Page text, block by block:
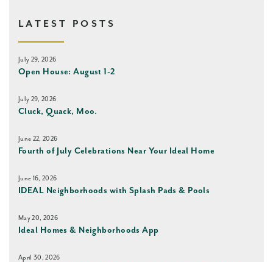
LATEST POSTS
July 29, 2026
Open House: August 1-2
July 29, 2026
Cluck, Quack, Moo.
June 22, 2026
Fourth of July Celebrations Near Your Ideal Home
June 16, 2026
IDEAL Neighborhoods with Splash Pads & Pools
May 20, 2026
Ideal Homes & Neighborhoods App
April 30, 2026